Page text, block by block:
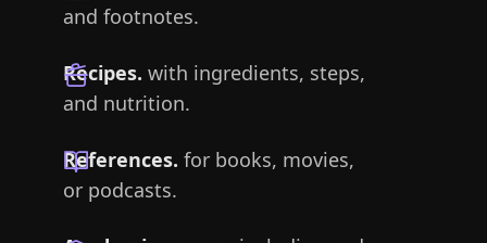
and footnotes.
Recipes. with ingredients, steps,
and nutrition.
References. for books, movies,
or podcasts.